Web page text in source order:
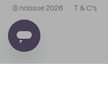
© noissue 2026 T & C's